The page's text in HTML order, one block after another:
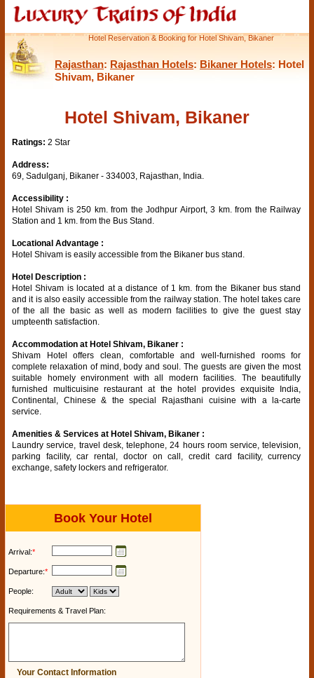
Hotel Reservation & Booking for Hotel Shivam, Bikaner
Rajasthan: Rajasthan Hotels: Bikaner Hotels: Hotel
Shivam, Bikaner
Hotel Shivam, Bikaner
Ratings: 2 Star
Address:
69, Sadulganj, Bikaner - 334003, Rajasthan, India.
Accessibility :
Hotel Shivam is 250 km. from the Jodhpur Airport, 3 km. from the Railway
Station and 1 km. from the Bus Stand.
Locational Advantage :
Hotel Shivam is easily accessible from the Bikaner bus stand.
Hotel Description :
Hotel Shivam is located at a distance of 1 km. from the Bikaner bus stand
and it is also easily accessible from the railway station. The hotel takes care
of the all the basic as well as modern facilities to give the guest stay
umpteenth satisfaction.
Accommodation at Hotel Shivam, Bikaner :
Shivam Hotel offers clean, comfortable and well-furnished rooms for
complete relaxation of mind, body and soul. The guests are given the most
suitable homely environment with all modern facilities. The beautifully
furnished multicuisine restaurant at the hotel provides exquisite India,
Continental, Chinese & the special Rajasthani cuisine with a la-carte
service.
Amenities & Services at Hotel Shivam, Bikaner :
Laundry service, travel desk, telephone, 24 hours room service, television,
parking facility, car rental, doctor on call, credit card facility, currency
exchange, safety lockers and refrigerator.
Book Your Hotel
Arrival:*
Departure:*
People:
Requirements & Travel Plan:
Your Contact Information